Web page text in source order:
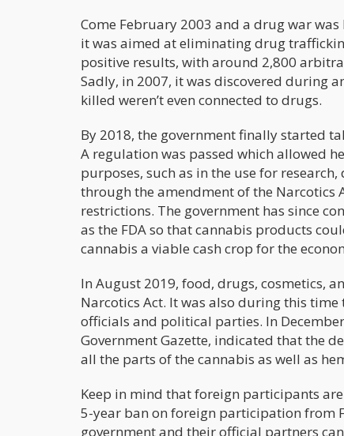
Come February 2003 and a drug war
it was aimed at eliminating drug
positive results, with around 2,800
Sadly, in 2007, it was discovered during
killed weren’t even connected to drugs.
By 2018, the government finally started
A regulation was passed which allowed
purposes, such as in the use for
through the amendment of the
restrictions. The government has since
as the FDA so that cannabis products
cannabis a viable cash crop for the
In August 2019, food, drugs, cosmetics,
Narcotics Act. It was also during this
officials and political parties. In
Government Gazette, indicated that the
all the parts of the cannabis as well as
Keep in mind that foreign participants
5-year ban on foreign participation from
government and their official partners